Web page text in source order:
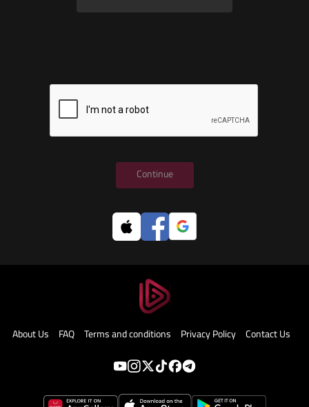
Continue
About Us FAQ Terms and conditions Privacy Policy Contact Us